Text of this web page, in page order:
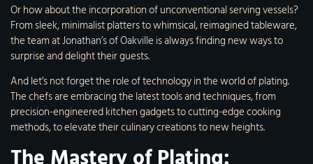
Or how about the incorporation of unconventional serving vessels?
From sleek, minimalist platters to whimsical, reimagined tableware,
the team atJonathan’s of Oakville is always finding new ways to
surprise and delight their guests.
And let’s not forget the role of technology in the world of plating.
The chefs are embracing the latest tools and techniques, from
precision-engineered kitchen gadgets to cutting-edge cooking
methods, to elevate their culinary creations to new heights.